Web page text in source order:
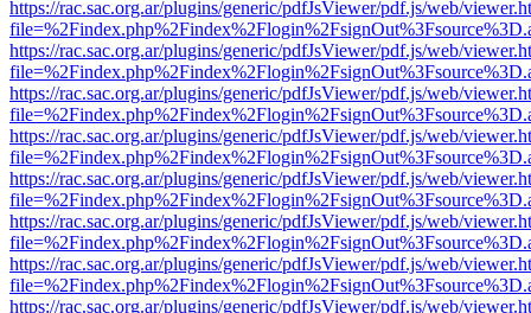
https://rac.sac.org.ar/plugins/generic/pdfJsViewer/pdf.js/web/
https://rac.sac.org.ar/plugins/generic/pdfJsViewer/pdf.js/web/
https://rac.sac.org.ar/plugins/generic/pdfJsViewer/pdf.js/web/
https://rac.sac.org.ar/plugins/generic/pdfJsViewer/pdf.js/web/
https://rac.sac.org.ar/plugins/generic/pdfJsViewer/pdf.js/web/
https://rac.sac.org.ar/plugins/generic/pdfJsViewer/pdf.js/web/
https://rac.sac.org.ar/plugins/generic/pdfJsViewer/pdf.js/web/
https://rac.sac.org.ar/plugins/generic/pdfJsViewer/pdf.js/web/